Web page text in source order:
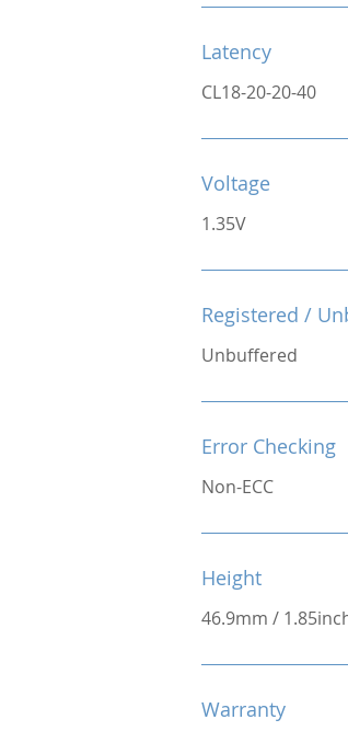
Latency
CL18-20-20-40
Voltage
1.35V
Registered /
Unbuffered
Error Checking
Non-ECC
Height
46.9mm /
Warranty